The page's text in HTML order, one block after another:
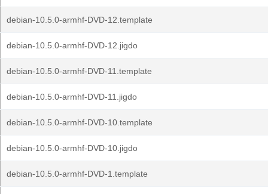
debian-10.5.0-armhf-DVD-12.template
debian-10.5.0-armhf-DVD-12.jigdo
debian-10.5.0-armhf-DVD-11.template
debian-10.5.0-armhf-DVD-11.jigdo
debian-10.5.0-armhf-DVD-10.template
debian-10.5.0-armhf-DVD-10.jigdo
debian-10.5.0-armhf-DVD-1.template